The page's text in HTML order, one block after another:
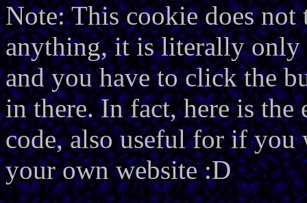
Note: This cookie does
anything, it is literally only
and you have to click the
in there. In fact, here is
code, also useful for if you
your own website :D